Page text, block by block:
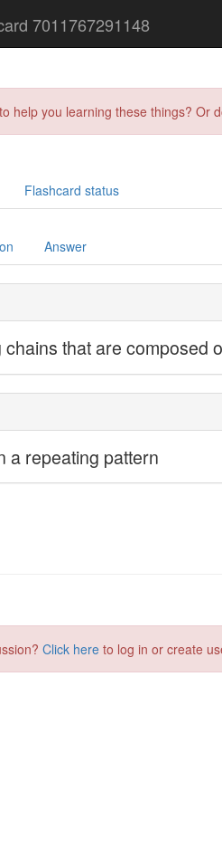
7011767291148
help you learning these things?
Flashcard status
Answer
Click here to log in or create